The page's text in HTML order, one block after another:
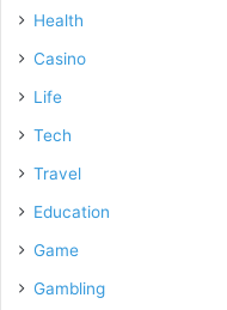
Health
Casino
Life
Tech
Travel
Education
Game
Gambling